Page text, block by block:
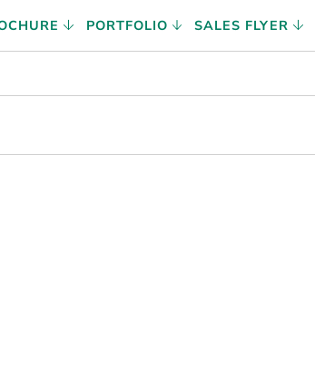
PORTFOLIO SALES FLYER